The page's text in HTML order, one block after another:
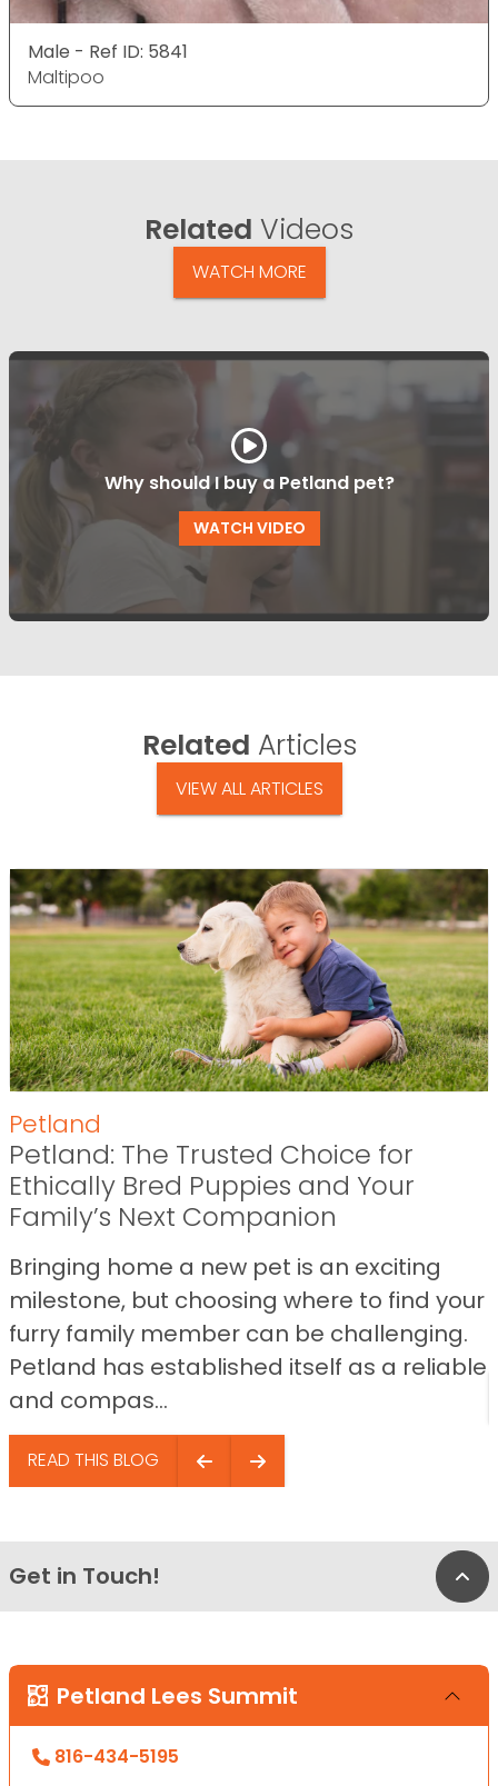
Male - Ref ID: 5841
Maltipoo
Related Videos
WATCH MORE
Why should I buy a Petland pet?
WATCH VIDEO
Related Articles
VIEW ALL ARTICLES
Petland
Petland: The Trusted Choice for
Ethically Bred Puppies and Your
Family’s Next Companion
Bringing home a new pet is an exciting
milestone, but choosing where to find your
furry family member can be challenging.
Petland has established itself as a reliable
and compas...
READ THIS BLOG
Get in Touch!
Petland Lees Summit
816-434-5195